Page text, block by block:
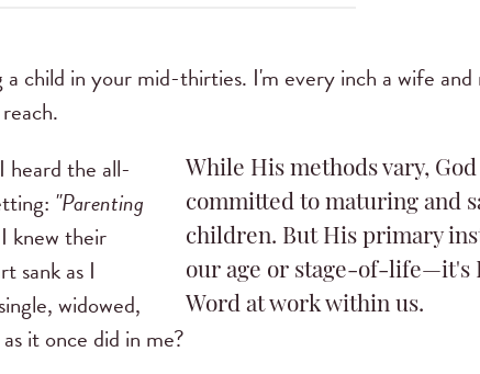
a child in your mid-thirties. I'm every inch a wife
While His methods vary,
committed to maturing and
children. But His primary
our age or stage-of-life—it's
Word at work within us.
heard the all-
"Parenting
I knew their
sank as I
widowed,
it once did in me?